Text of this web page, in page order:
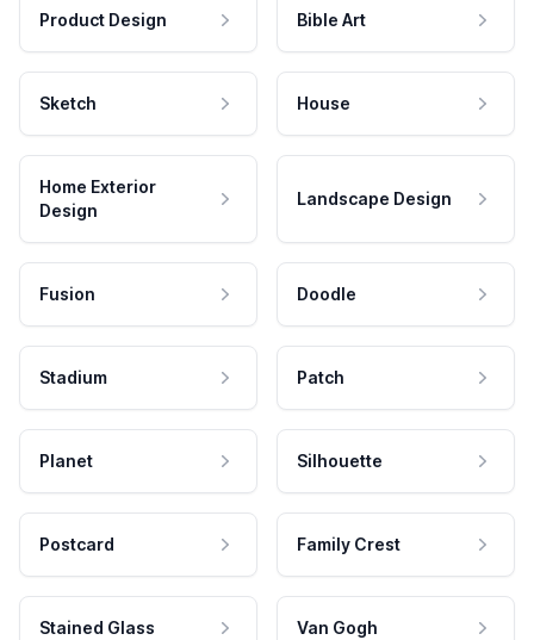
Product Design Bible Art
Sketch House
Home Exterior
Design
Landscape Design
Fusion Doodle
Stadium Patch
Planet Silhouette
Postcard Family Crest
Stained Glass Van Gogh